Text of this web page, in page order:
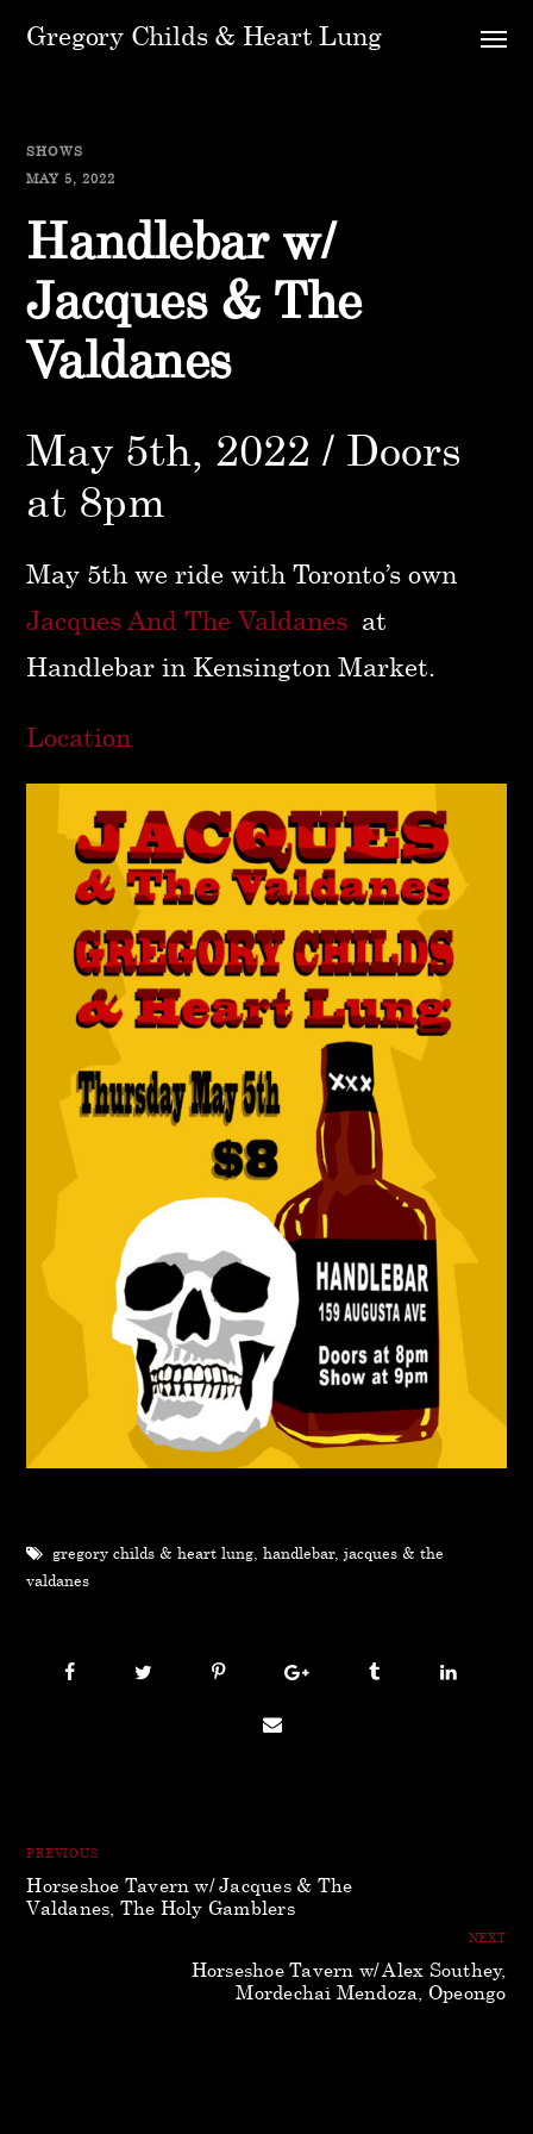
Gregory Childs & Heart Lung
SHOWS
MAY 5, 2022
Handlebar w/
Jacques & The
Valdanes
May 5th, 2022 / Doors
at 8pm
May 5th we ride with Toronto’s own
Jacques And The Valdanes at
Handlebar in Kensington Market.
Location
gregory childs & heart lung ,handlebar,jacques & the
valdanes
PREVIOUS
Horseshoe Tavern w/ Jacques & The
Valdanes, The Holy Gamblers
NEXT
Horseshoe Tavern w/ Alex Southey,
Mordechai Mendoza, Opeongo